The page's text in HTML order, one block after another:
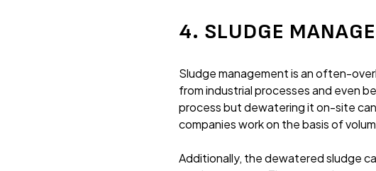
4. SLUDGE
Sludge management is an often-
from industrial processes and even
process but dewatering it on-site
companies work on the basis of
Additionally, the dewatered sludge